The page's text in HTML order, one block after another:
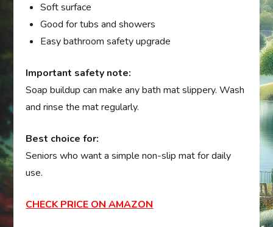
Soft surface
Good for tubs and showers
Easy bathroom safety upgrade
Important safety note:
Soap buildup can make any bath mat slippery. Wash
and rinse the mat regularly.
Best choice for:
Seniors who want a simple non-slip mat for daily
use.
CHECK PRICE ON AMAZON